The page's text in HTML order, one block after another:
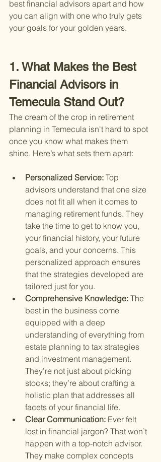
best financial advisors apart and how
you can align with one who truly gets
your goals for your golden years.
1. What Makes the Best
Financial Advisors in
Temecula Stand Out?
The cream of the crop in retirement
planning in Temecula isn't hard to spot
once you know what makes them
shine. Here’s what sets them apart:
Personalized Service: Top
advisors understand that one size
does not fit all when it comes to
managing retirement funds. They
take the time to get to know you,
your financial history, your future
goals, and your concerns. This
personalized approach ensures
that the strategies developed are
tailored just for you.
Comprehensive Knowledge: The
best in the business come
equipped with a deep
understanding of everything from
estate planning to tax strategies
and investment management.
They’re not just about picking
stocks; they’re about crafting a
holistic plan that addresses all
facets of your financial life.
Clear Communication: Ever felt
lost in financial jargon? That won’t
happen with a top-notch advisor.
They make complex concepts